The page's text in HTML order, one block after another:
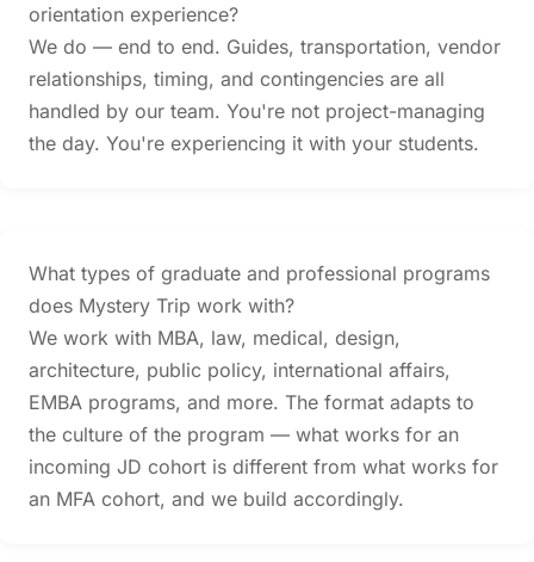
orientation experience?
We do — end to end. Guides, transportation, vendor
relationships, timing, and contingencies are all
handled by our team. You're not project-managing
the day. You're experiencing it with your students.
What types of graduate and professional programs
does Mystery Trip work with?
We work with MBA, law, medical, design,
architecture, public policy, international affairs,
EMBA programs, and more. The format adapts to
the culture of the program — what works for an
incoming JD cohort is different from what works for
an MFA cohort, and we build accordingly.